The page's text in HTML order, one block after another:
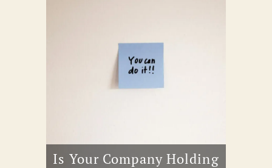
Is Your Company Holding